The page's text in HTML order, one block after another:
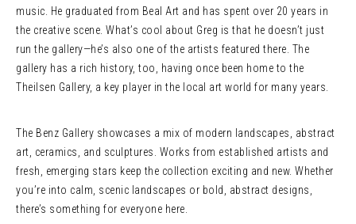
music. He graduated from Beal Art and has spent over 20 years in
the creative scene. What’s cool about Greg is that he doesn’t just
run the gallery—he’s also one of the artists featured there. The
gallery has a rich history, too, having once been home to the
Theilsen Gallery, a key player in the local art world for many years.
The Benz Gallery showcases a mix of modern landscapes, abstract
art, ceramics, and sculptures. Works from established artists and
fresh, emerging stars keep the collection exciting and new. Whether
you’re into calm, scenic landscapes or bold, abstract designs,
there’s something for everyone here.